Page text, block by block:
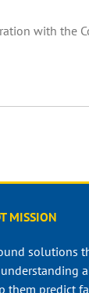
with the
MISSION
solutions
them predict